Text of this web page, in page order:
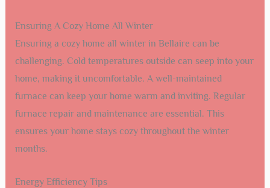
Ensuring A Cozy Home All Winter
Ensuring a cozy home all winter in Bellaire can be
challenging. Cold temperatures outside can seep into your
home, making it uncomfortable. A well-maintained
furnace can keep your home warm and inviting. Regular
furnace repair and maintenance are essential. This
ensures your home stays cozy throughout the winter
months.
Energy Efficiency Tips